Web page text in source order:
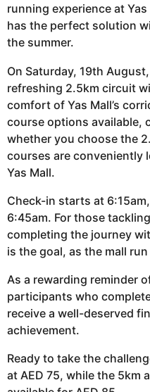
running experience at
has the perfect solution
the summer.
On Saturday, 19th
refreshing 2.5km circuit
comfort of Yas Mall’s
course options available,
whether you choose the
courses are conveniently
Yas Mall.
Check-in starts at
6:45am. For those
completing the journey
is the goal, as the mall
As a rewarding reminder
participants who
receive a well-deserved
achievement.
Ready to take the
at AED 75, while the 5km